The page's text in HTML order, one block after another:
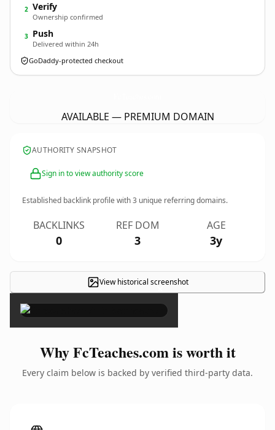
2 Verify
Ownership confirmed
3 Push
Delivered within 24h
GoDaddy-protected checkout
AVAILABLE — PREMIUM DOMAIN
AUTHORITY SNAPSHOT
Sign in to view authority score
Established backlink profile with3 unique referring domains.
BACKLINKS
0
REF DOM
3
AGE
3y
View historical screenshot
×
Why FcTeaches.com is worth it
Every claim below is backed by verified third-party data.